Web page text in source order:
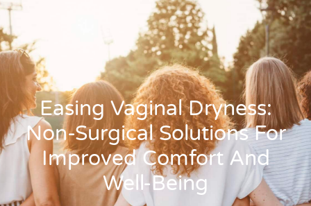
Easing Vaginal Dryness:
Non-Surgical Solutions For
Improved Comfort And
Well-Being